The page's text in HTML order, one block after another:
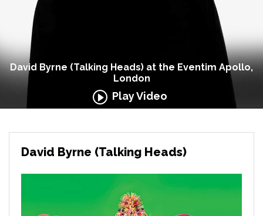
David Byrne (Talking Heads) at the Eventim Apollo,
London
Play Video
David Byrne (Talking Heads)